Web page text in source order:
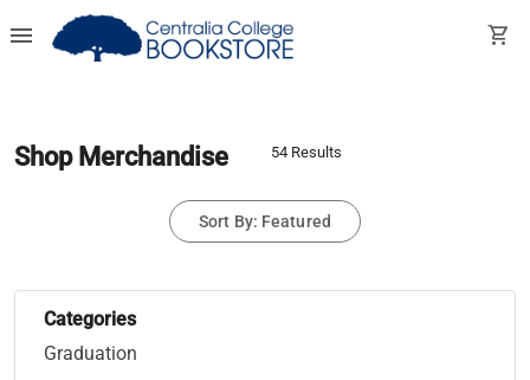
menu shopping_cart
Shop Merchandise 54 Results
Sort By: Featured
Categories
Graduation